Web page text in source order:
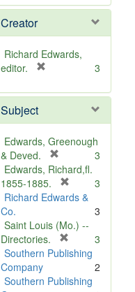
e
o
v
e
Creator
Richard Edwards,
editor.
e
o
v
e
3
Subject
Edwards, Greenough
& Deved.
r
e
m
v
e
]
3
Edwards, Richard,fl.
1855-1885.
r
m
v
]
3
Richard Edwards &
Co.
3
Saint Louis (Mo.) --
Directories.
r
m
3
Southern Publishing
Company
2
Southern Publishing